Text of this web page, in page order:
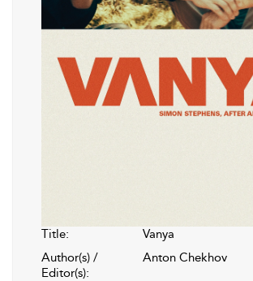
Title:
Vanya
Author(s) /
Editor(s):
Anton Chekhov